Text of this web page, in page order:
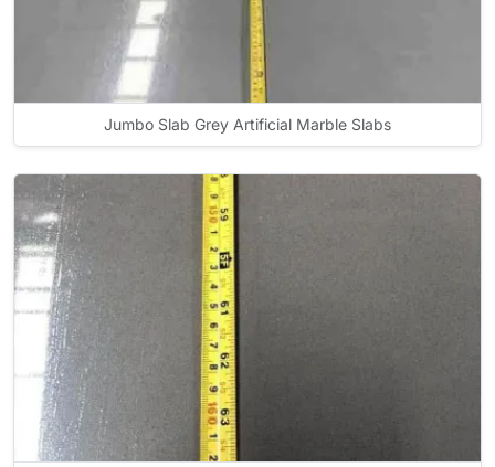
Jumbo Slab Grey Artificial Marble Slabs